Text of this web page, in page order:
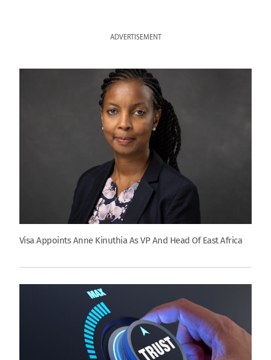
ADVERTISEMENT
Visa Appoints Anne Kinuthia As VP And Head Of East Africa